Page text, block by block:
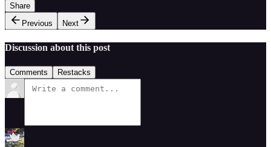
Share
Previous
Next
Discussion about this post
Comments Restacks